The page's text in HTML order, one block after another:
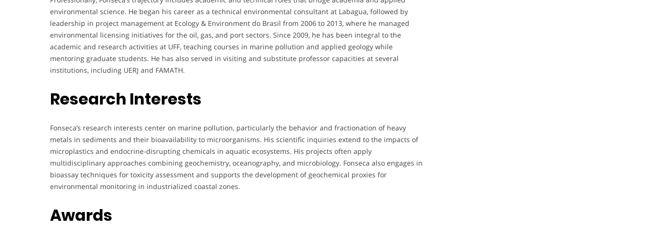
environmental science. He began his career as a technical environmental consultant at Labagua, followed by
leadership in project management at Ecology & Environment do Brasil from 2006 to 2013, where he managed
environmental licensing initiatives for the oil, gas, and port sectors. Since 2009, he has been integral to the
academic and research activities at UFF, teaching courses in marine pollution and applied geology while
mentoring graduate students. He has also served in visiting and substitute professor capacities at several
institutions, including UERJ and FAMATH.
Research Interests
Fonseca’s research interests center on marine pollution, particularly the behavior and fractionation of heavy
metals in sediments and their bioavailability to microorganisms. His scientific inquiries extend to the impacts of
microplastics and endocrine-disrupting chemicals in aquatic ecosystems. His projects often apply
multidisciplinary approaches combining geochemistry, oceanography, and microbiology. Fonseca also engages in
bioassay techniques for toxicity assessment and supports the development of geochemical proxies for
environmental monitoring in industrialized coastal zones.
Awards